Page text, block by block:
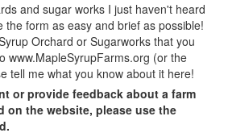
and sugar works I just haven't heard
the form as easy and brief as possible!
Orchard or Sugarworks that you
www.MapleSyrupFarms.org (or the
tell me what you know about it here!
or provide feedback about a farm
on the website, please use the